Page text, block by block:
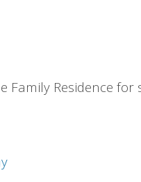
Family Residence